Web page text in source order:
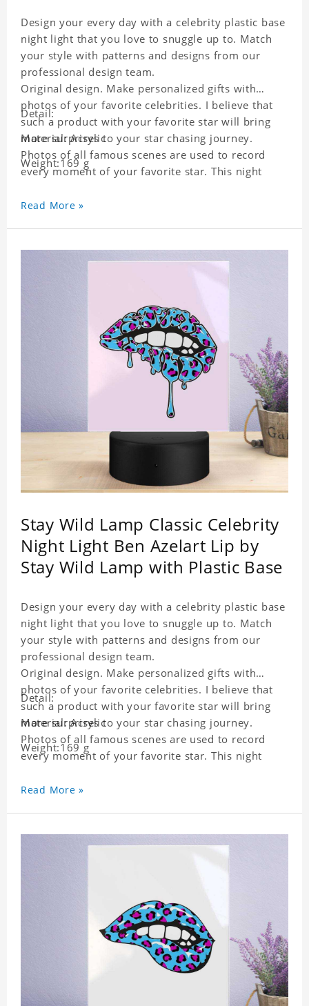
Design your every day with a celebrity plastic base
night light that you love to snuggle up to. Match
your style with patterns and designs from our
professional design team.
Original design. Make personalized gifts with
photos of your favorite celebrities. I believe that
such a product with your favorite star will bring
more surprises to your star chasing journey.
Photos of all famous scenes are used to record
every moment of your favorite star. This night
star chasing friends in the bedroom and living
strict quality inspection, I believe you will be
Detail:
Material: Acrylic
Weight:169 g
Read More »
Stay Wild Lamp Classic Celebrity
Night Light Ben Azelart Lip by
Stay Wild Lamp with Plastic Base
Design your every day with a celebrity plastic base
night light that you love to snuggle up to. Match
your style with patterns and designs from our
professional design team.
Original design. Make personalized gifts with
photos of your favorite celebrities. I believe that
such a product with your favorite star will bring
more surprises to your star chasing journey.
Photos of all famous scenes are used to record
every moment of your favorite star. This night
star chasing friends in the bedroom and living
strict quality inspection, I believe you will be
Detail:
Material: Acrylic
Weight:169 g
Read More »